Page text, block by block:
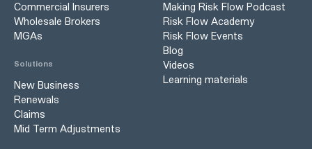
Commercial Insurers
Wholesale Brokers
MGAs
Solutions
New Business
Renewals
Claims
Mid Term Adjustments
Making Risk Flow Podcast
Risk Flow Academy
Risk Flow Events
Blog
Videos
Learning materials